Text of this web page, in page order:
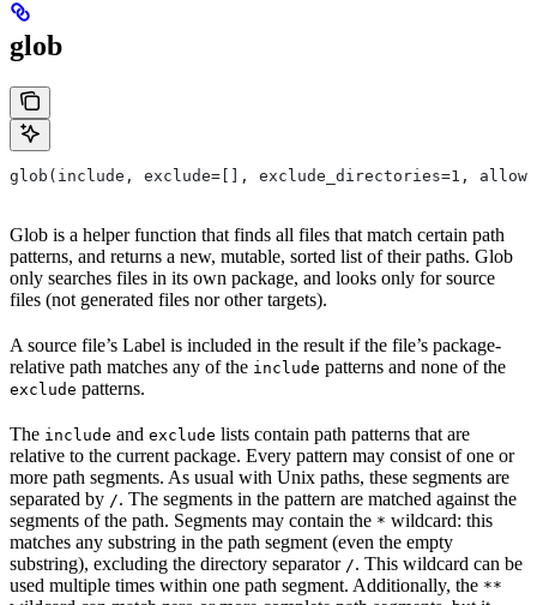
glob
glob(include, exclude=[], exclude_directories=1,
Glob is a helper function that finds all files that match certain path
patterns, and returns a new, mutable, sorted list of their paths. Glob
only searches files in its own package, and looks only for source
files (not generated files nor other targets).
A source file’s Label is included in the result if the file’s package-
relative path matches any of the include patterns and none of the
exclude patterns.
The include and exclude lists contain path patterns that are
relative to the current package. Every pattern may consist of one or
more path segments. As usual with Unix paths, these segments are
separated by /. The segments in the pattern are matched against the
segments of the path. Segments may contain the * wildcard: this
matches any substring in the path segment (even the empty
substring), excluding the directory separator /. This wildcard can be
used multiple times within one path segment. Additionally, the **